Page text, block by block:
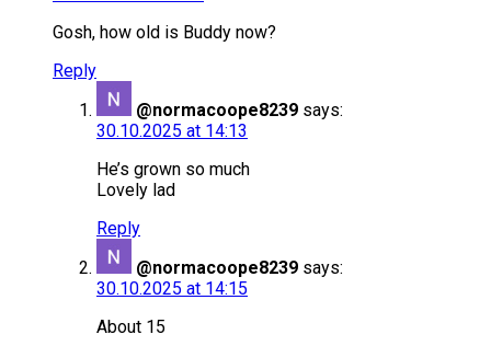
Gosh, how old is Buddy now?
Reply
@normacoope8239 says:
30.10.2025 at 14:13
He’s grown so much
Lovely lad
Reply
@normacoope8239 says:
30.10.2025 at 14:15
About 15